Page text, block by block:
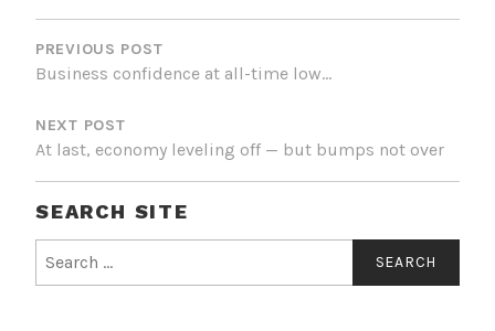
POST
NAVIGATION
PREVIOUS POST
Business confidence at all-time low…
NEXT POST
At last, economy leveling off — but bumps not over
SEARCH SITE
for: